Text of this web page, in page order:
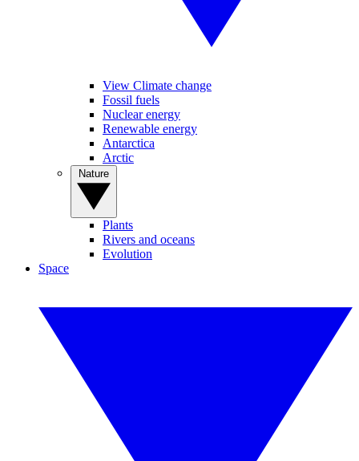
View Climate change
Fossil fuels
Nuclear energy
Renewable energy
Antarctica
Arctic
Plants
Rivers and oceans
Evolution
Space